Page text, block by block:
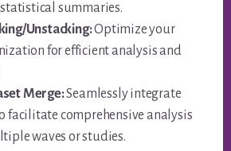
summaries.
Unstacking:Optimize your
for efficient analysis and
Merge:Seamlessly integrate
facilitate comprehensive analysis
waves or studies.